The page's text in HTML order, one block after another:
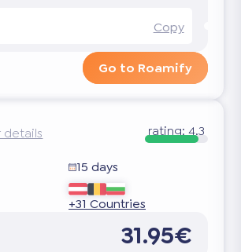
Copy
Go to Roamify
rating: 4.3
15 days
+31 Countries
31.95€